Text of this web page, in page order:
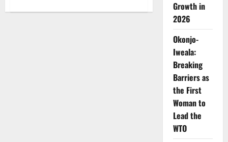
Growth in
2026
Okonjo-
Iweala:
Breaking
Barriers as
the First
Woman to
Lead the
WTO